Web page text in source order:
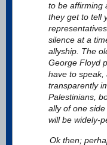
to be affirming
they get to tell
silence at a
allyship. The
George Floyd
have to speak,
transparently
Palestinians,
ally of one
will be widely-
Ok then;